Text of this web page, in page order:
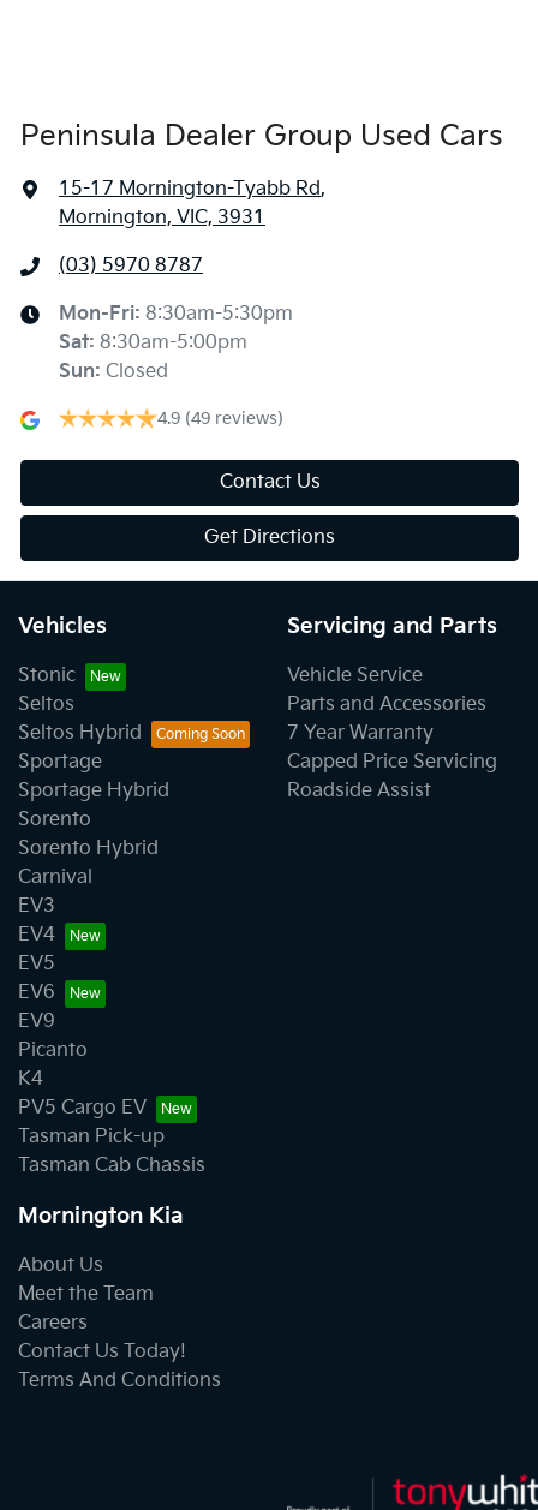
Peninsula Dealer Group Used Cars
15-17 Mornington-Tyabb Rd,
Mornington, VIC, 3931
(03) 5970 8787
Mon-Fri: 8:30am-5:30pm
Sat: 8:30am-5:00pm
Sun: Closed
4.9 (49 reviews)
Contact Us
Get Directions
Vehicles
Stonic
Seltos
Seltos Hybrid
Sportage
Sportage Hybrid
Sorento
Sorento Hybrid
Carnival
EV3
EV4
EV5
EV6
EV9
Picanto
K4
PV5 Cargo EV
Tasman Pick-up
Tasman Cab Chassis
Servicing and Parts
Vehicle Service
Parts and Accessories
7 Year Warranty
Capped Price Servicing
Roadside Assist
Mornington Kia
About Us
Meet the Team
Careers
Contact Us Today!
Terms And Conditions